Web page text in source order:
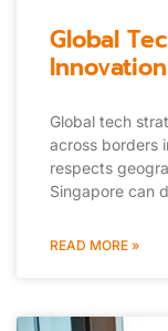
Global
Global tech
across borders
respects
Singapore can
READ MORE »